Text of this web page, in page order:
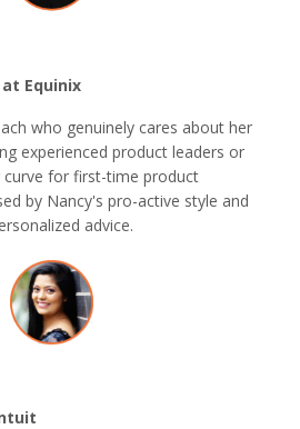
Equinix
who genuinely cares about her
experienced product leaders or
curve for first-time product
by Nancy's pro-active style and
advice.